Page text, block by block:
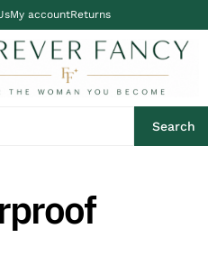
My accountReturns
Search